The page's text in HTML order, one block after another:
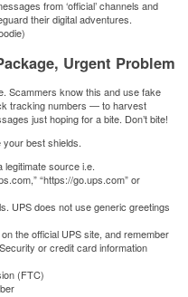
from ‘official’ channels and
their digital adventures.
Urgent Problem
Scammers know this and use fake
tracking numbers — to harvest
just hoping for a bite. Don’t bite!
best shields.
legitimate source i.e.
“https://go.ups.com” or
UPS does not use generic greetings
the official UPS site, and remember
or credit card information
(FTC)